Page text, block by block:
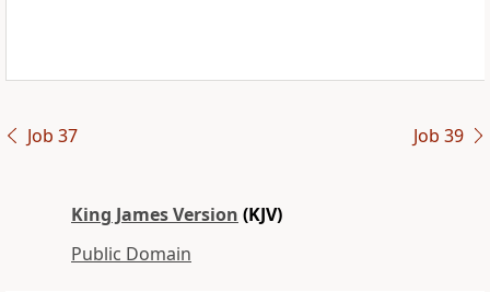
Job 37 Job 39
King James Version (KJV)
Public Domain